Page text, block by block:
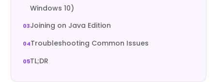
Windows 10)
Joining on Java Edition
Troubleshooting Common Issues
TL;DR